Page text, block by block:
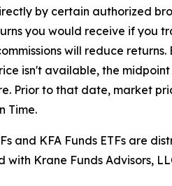
by certain authorized
you would receive if you
will reduce
isn't available, the
Prior to that date, market
Time.
and KFA Funds ETFs are
Krane Funds Advisors,